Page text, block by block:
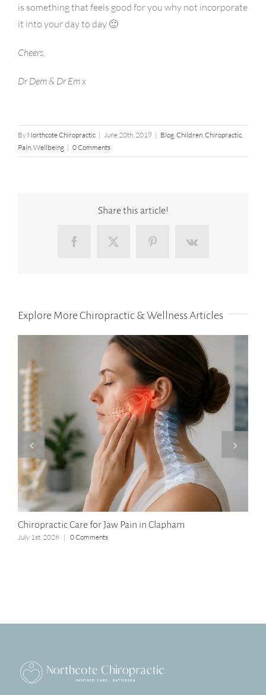
is something that feels good for you why not incorporate
it into your day to day 🙂
Cheers,
Dr Dem & Dr Em x
By Northcote Chiropractic | June 20th, 2019 | Blog Children Chiropractic
Pain Wellbeing | 0 Comments
Share this article!
FacebookX PinterestVk
Explore More Chiropractic & Wellness Articles
Chiropractic Care for Jaw Pain in Clapham
July 1st, 2026 | 0 Comments